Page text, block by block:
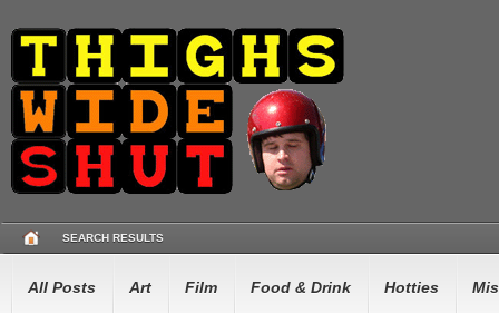
SEARCH RESULTS
All Posts Art Film Food & Drink Hotties